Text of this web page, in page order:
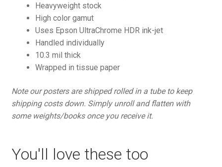
Heavyweight stock
High color gamut
Uses Epson UltraChrome HDR ink-jet
Handled individually
10.3 mil thick
Wrapped in tissue paper
Note our posters are shipped rolled in a tube to keep
shipping costs down. Simply unroll and flatten with
some weights/books once you receive it.
You'll love these too